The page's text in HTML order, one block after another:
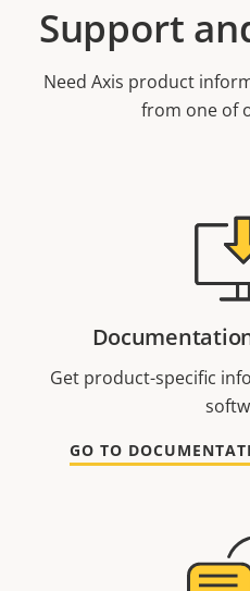
Support
Need Axis product
from one of
Get product-specific
GO TO